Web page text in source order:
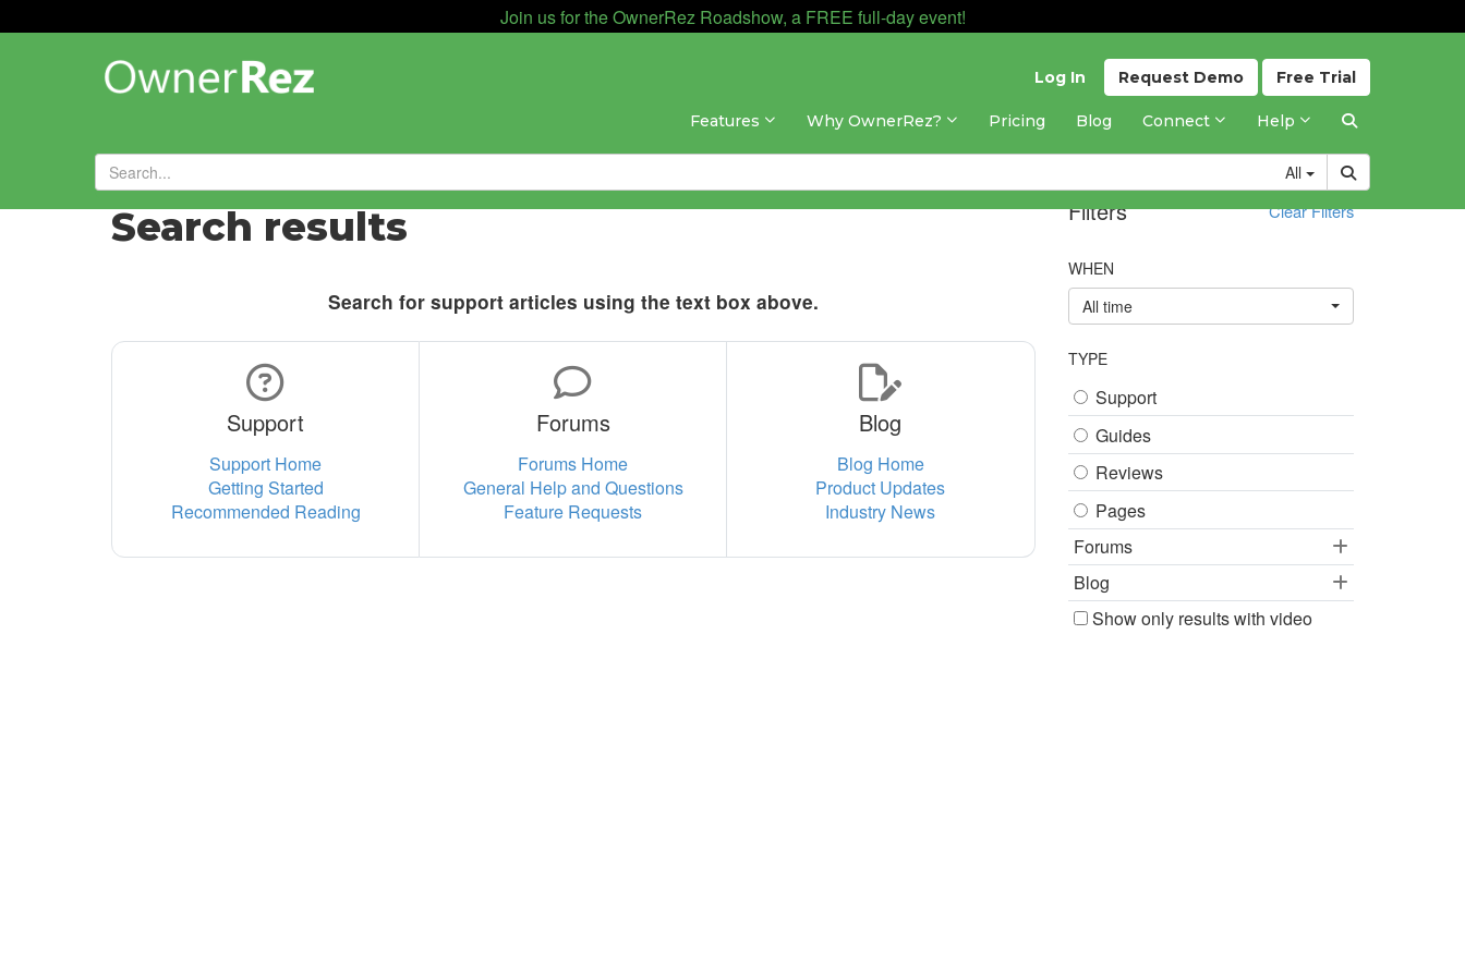
Join us for the OwnerRez Roadshow, a FREE full-day event!
Free Trial
Request Demo
Log In
Features Why OwnerRez? Pricing Blog Connect Help
All
Search results
Search for support articles using the text box above.
Support
Support Home
Getting Started
Recommended Reading
Forums
Forums Home
General Help and Questions
Feature Requests
Blog
Blog Home
Product Updates
Industry News
Clear Filters
Filters
WHEN
All time
TYPE
Support
Guides
Reviews
Pages
Forums
Blog
Show only results with video